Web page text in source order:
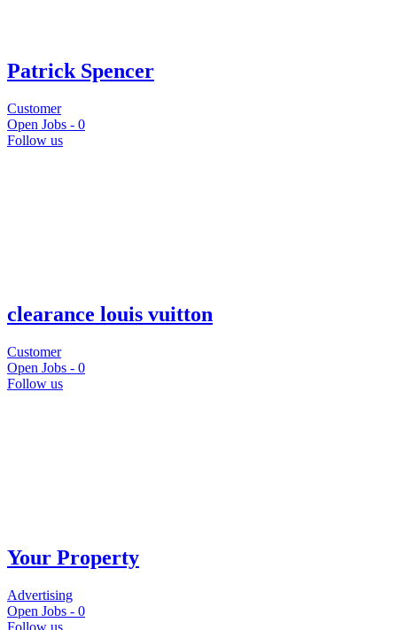
Patrick Spencer
Customer
Open Jobs - 0
Follow us
clearance louis vuitton
Customer
Open Jobs - 0
Follow us
Your Property
Advertising
Open Jobs - 0
Follow us